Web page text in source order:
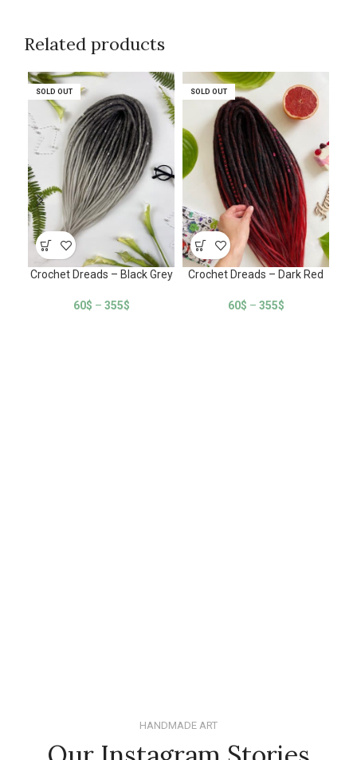
Related products
SOLD OUT
SOLD OUT
Crochet Dreads – Black Grey
60$ – 355$
SOLD OUT
SOLD OUT
Crochet Dreads – Dark Red
60$ – 355$
HANDMADE ART